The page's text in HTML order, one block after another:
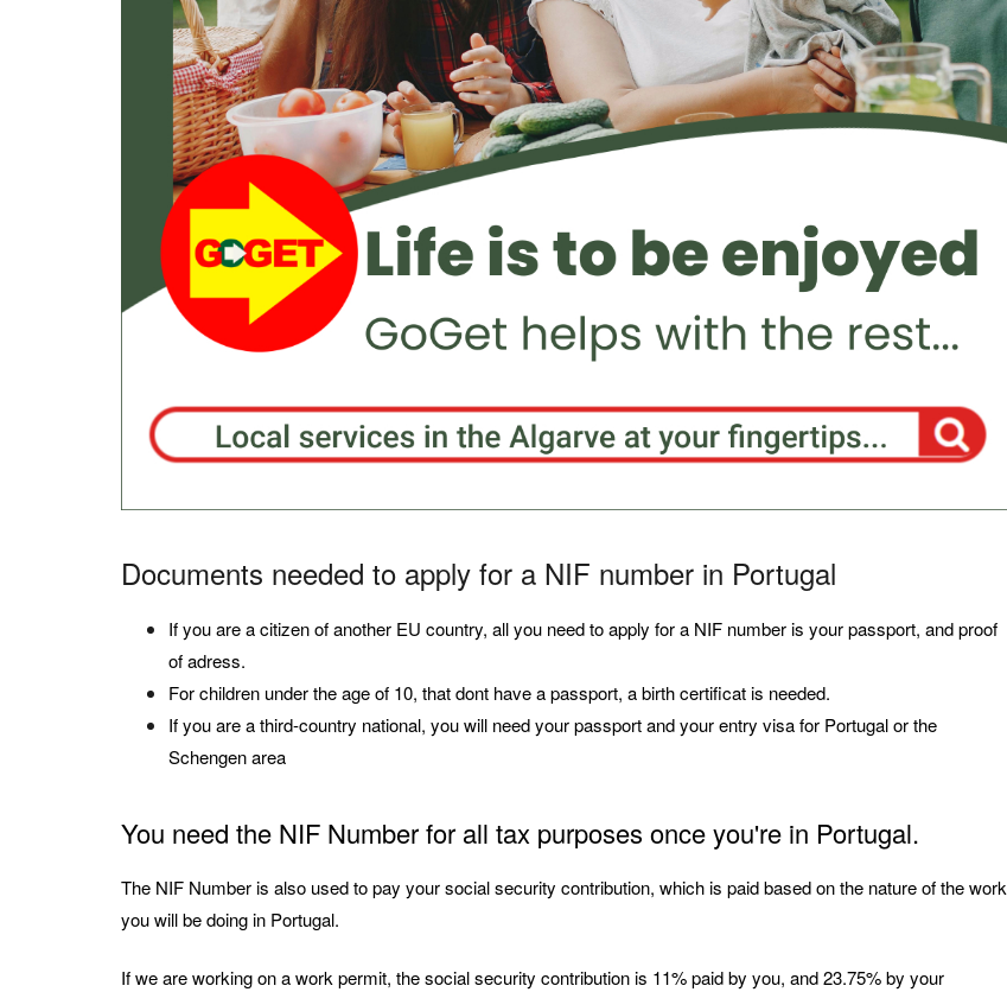
Documents needed to apply for a NIF number in Portugal
If you are a citizen of another EU country, all you need to apply for a NIF number is your passport, and proof
of adress.
For children under the age of 10, that dont have a passport, a birth certificat is needed.
If you are a third-country national, you will need your passport and your entry visa for Portugal or the
Schengen area
You need the NIF Number for all tax purposes once you're in Portugal.
The NIF Number is also used to pay your social security contribution, which is paid based on the nature of the work
you will be doing in Portugal.
If we are working on a work permit, the social security contribution is 11% paid by you, and 23.75% by your